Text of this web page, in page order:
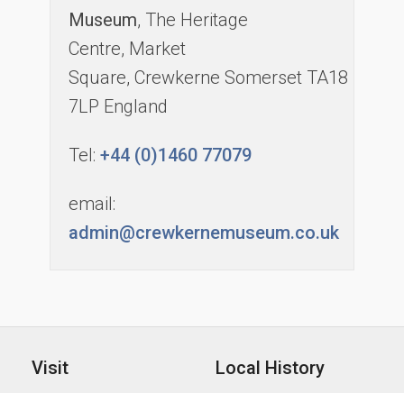
Museum, The Heritage
Centre, Market
Square, Crewkerne Somerset TA18
7LP England
Tel: +44 (0)1460 77079
email:
admin@crewkernemuseum.co.uk
Visit
Local History